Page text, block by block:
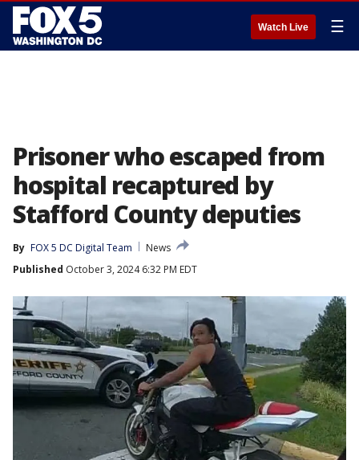
Watch Live ☰
Prisoner who escaped from
hospital recaptured by
Stafford County deputies
By FOX 5 DC Digital Team
News
Published October 3, 2024 6:32 PM EDT